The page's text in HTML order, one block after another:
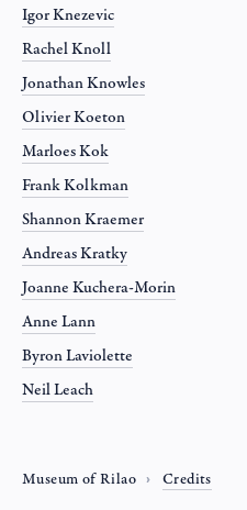
Igor Knezevic
Rachel Knoll
Jonathan Knowles
Olivier Koeton
Marloes Kok
Frank Kolkman
Shannon Kraemer
Andreas Kratky
Joanne Kuchera-Morin
Anne Lann
Byron Laviolette
Neil Leach
Museum of Rilao Credits